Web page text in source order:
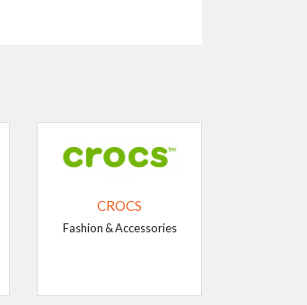
CROCS
Fashion & Accessories